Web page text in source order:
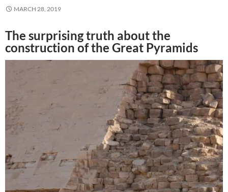
MARCH 28, 2019
The surprising truth about the
construction of the Great Pyramids